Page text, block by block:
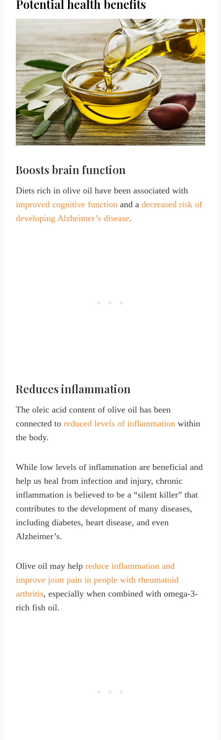
Potential health benefits
Boosts brain function
Diets rich in olive oil have been associated with
improved cognitive function and a decreased risk of
developing Alzheimer’s disease.
Reduces inflammation
The oleic acid content of olive oil has been
connected to reduced levels of inflammation within
the body.
While low levels of inflammation are beneficial and
help us heal from infection and injury, chronic
inflammation is believed to be a “silent killer” that
contributes to the development of many diseases,
including diabetes, heart disease, and even
Alzheimer’s.
Olive oil may help reduce inflammation and
improve joint pain in people with rheumatoid
arthritis, especially when combined with omega-3-
rich fish oil.